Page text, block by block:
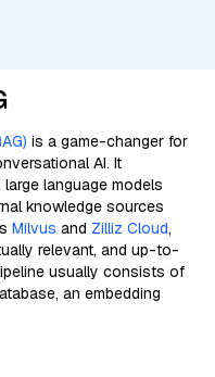
is a game-changer for
AI. It
language models
knowledge sources
Milvus and Zilliz Cloud,
relevant, and up-to-
usually consists of
an embedding